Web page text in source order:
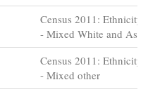
Census 2011: Ethnicity
- Mixed White and
Census 2011: Ethnicity
- Mixed other